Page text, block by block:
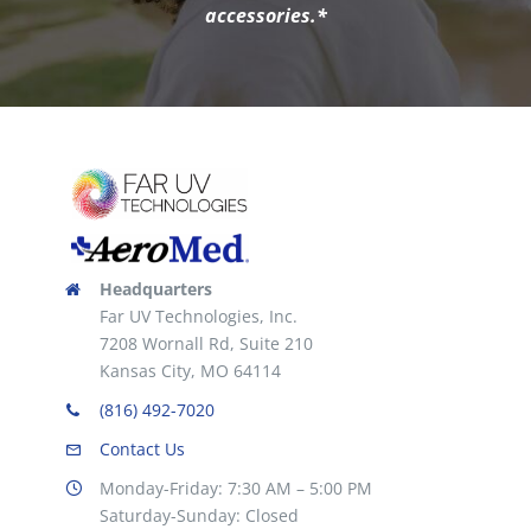
accessories.*
Headquarters
Far UV Technologies, Inc.
7208 Wornall Rd, Suite 210
Kansas City, MO 64114
(816) 492-7020
Contact Us
Monday-Friday: 7:30 AM – 5:00 PM
Saturday-Sunday: Closed